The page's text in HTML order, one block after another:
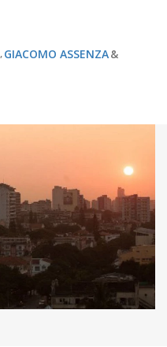
GIACOMO ASSENZA